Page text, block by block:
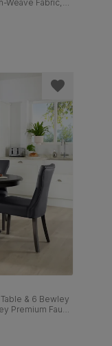
Weave Fabric,
& 6 Bewley
Premium Faux